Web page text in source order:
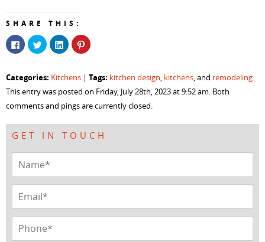
SHARE THIS:
Click
to
share
(Opens
in
new
window)
Click
to
share
(Opens
new
window)
Click
to
share
(Opens
new
Click
to
(Opens
new
Categories: Kitchens | Tags: kitchen design, kitchens, and remodeling
This entry was posted on Friday, July 28th, 2023 at 9:52 am. Both
comments and pings are currently closed.
GET IN TOUCH